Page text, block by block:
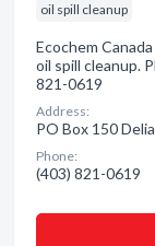
oil spill cleanup
Ecochem
oil spill cleanup.
821-0619
Address:
PO Box 150
Phone:
(403) 821-0619